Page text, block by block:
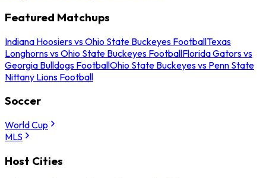
Featured Matchups
Indiana Hoosiers vs Ohio State Buckeyes FootballTexas
Longhorns vs Ohio State Buckeyes FootballFlorida Gators vs
Georgia Bulldogs FootballOhio State Buckeyes vs Penn State
Nittany Lions Football
Soccer
World Cup
MLS
Host Cities